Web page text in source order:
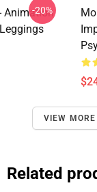
Animation
-20%
VIEW MORE
Related